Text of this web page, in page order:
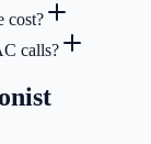
cost?
calls?